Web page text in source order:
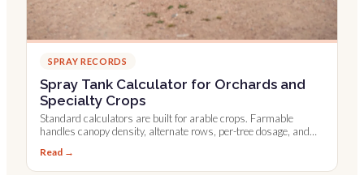
SPRAY RECORDS
Spray Tank Calculator for Orchards and
Specialty Crops
Standard calculators are built for arable crops. Farmable
handles canopy density, alternate rows, per-tree dosage, and
Read →